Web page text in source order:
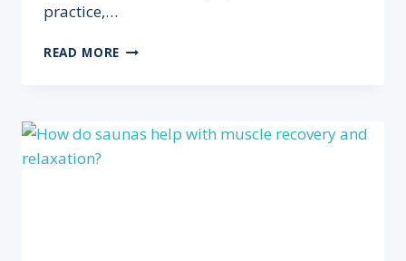
practice,…
READ MORE WHY
CARDIOVASCULAR